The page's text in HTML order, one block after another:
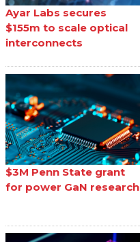
Ayar Labs secures
$155m to scale optical
interconnects
$3M Penn State grant
for power GaN research